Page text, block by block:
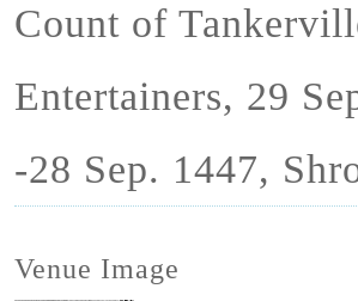
Count of
Entertainers, 29
-28 Sep. 1447,
Venue Image